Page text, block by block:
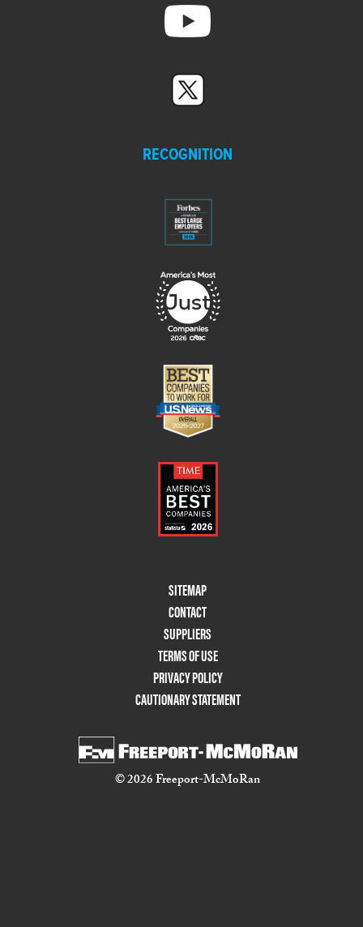
RECOGNITION
SITEMAP
CONTACT
SUPPLIERS
TERMS OF USE
PRIVACY POLICY
CAUTIONARY STATEMENT
© 2026 Freeport-McMoRan